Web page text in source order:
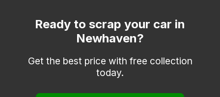
Polegate
Rye
St. Leonards-on-Sea
Ready to scrap your car in
Newhaven?
Get the best price with free collection
today.